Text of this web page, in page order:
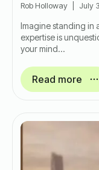
Rob Holloway July
Imagine standing in
expertise is
your mind…
Read more